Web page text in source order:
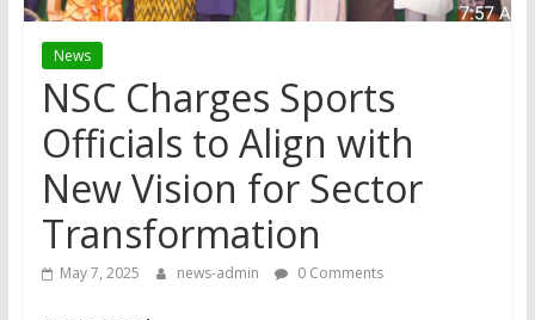
News
NSC Charges Sports
Officials to Align with
New Vision for Sector
Transformation
May 7, 2025 news-admin 0 Comments